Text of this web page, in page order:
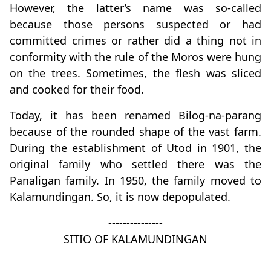
However, the latter’s name was so-called
because those persons suspected or had
committed crimes or rather did a thing not in
conformity with the rule of the Moros were hung
on the trees. Sometimes, the flesh was sliced
and cooked for their food.
Today, it has been renamed Bilog-na-parang
because of the rounded shape of the vast farm.
During the establishment of Utod in 1901, the
original family who settled there was the
Panaligan family. In 1950, the family moved to
Kalamundingan. So, it is now depopulated.
---------------
SITIO OF KALAMUNDINGAN